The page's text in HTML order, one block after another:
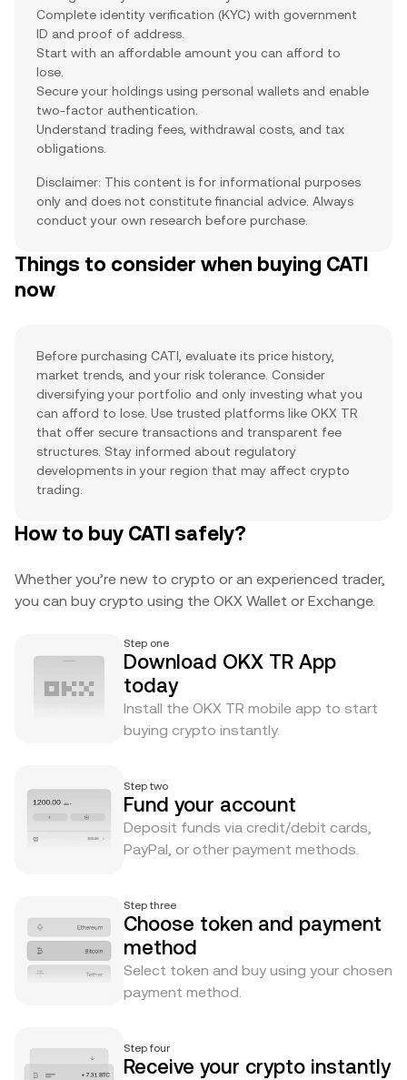
Complete identity verification (KYC) with government
ID and proof of address.
Start with an affordable amount you can afford to
lose.
Secure your holdings using personal wallets and enable
two-factor authentication.
Understand trading fees, withdrawal costs, and tax
obligations.
Disclaimer: This content is for informational purposes
only and does not constitute financial advice. Always
conduct your own research before purchase.
Things to consider when buying CATI
now
Before purchasing CATI, evaluate its price history,
market trends, and your risk tolerance. Consider
diversifying your portfolio and only investing what you
can afford to lose. Use trusted platforms like OKX TR
that offer secure transactions and transparent fee
structures. Stay informed about regulatory
developments in your region that may affect crypto
trading.
How to buy CATI safely?
Whether you’re new to crypto or an experienced trader,
you can buy crypto using the OKX Wallet or Exchange.
Step one
Download OKX TR App
today
Install the OKX TR mobile app to start
buying crypto instantly.
Step two
Fund your account
Deposit funds via credit/debit cards,
PayPal, or other payment methods.
Step three
Choose token and payment
method
Select token and buy using your chosen
payment method.
Step four
Receive your crypto instantly